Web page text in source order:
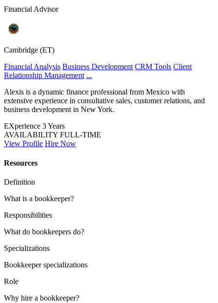
Financial Advisor
Cambridge (ET)
Financial Analysis Business Development CRM Tools Client
Relationship Management ...
Alexis is a dynamic finance professional from Mexico with
extensive experience in consultative sales, customer relations, and
business development in New York.
EXperience 3 Years
AVAILABILITY FULL-TIME
View Profile Hire Now
Resources
Definition
What is a bookkeeper?
Responsibilities
What do bookkeepers do?
Specializations
Bookkeeper specializations
Role
Why hire a bookkeeper?